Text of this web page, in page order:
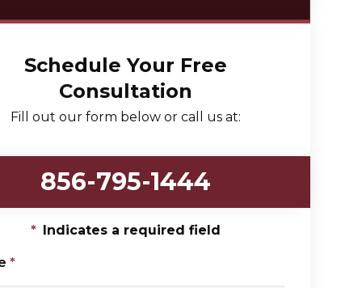
Schedule Your Free
Consultation
Fill out our form below or call us at:
856-795-1444
* Indicates a required field
*